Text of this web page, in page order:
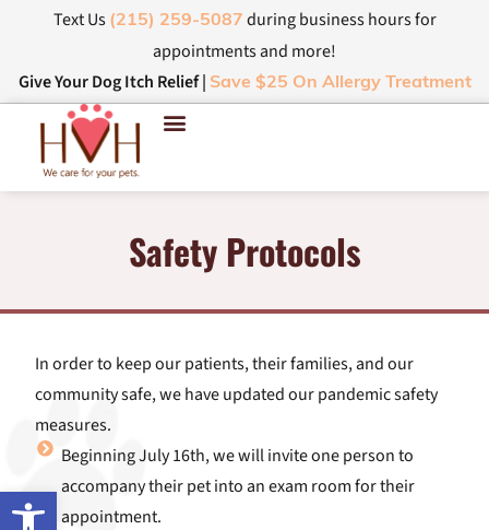
Open toolbar
Text Us (215) 259-5087 during business hours for
appointments and more!
Give Your Dog Itch Relief | Save $25 On Allergy Treatment
Safety Protocols
In order to keep our patients, their families, and our
community safe, we have updated our pandemic safety
measures.
Beginning July 16th, we will invite one person to
accompany their pet into an exam room for their
appointment.